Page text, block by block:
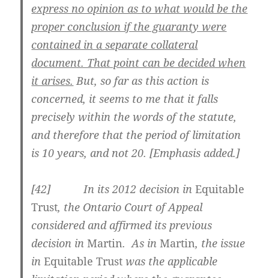
express no opinion as to what would be the
proper conclusion if the guaranty were
contained in a separate collateral
document. That point can be decided when
it arises. But, so far as this action is
concerned, it seems to me that it falls
precisely within the words of the statute,
and therefore that the period of limitation
is 10 years, and not 20. [Emphasis added.]
[42] In its 2012 decision inEquitable
Trust, the Ontario Court of Appeal
considered and affirmed its previous
decision inMartin. As inMartin, the issue
inEquitable Trust was the applicable